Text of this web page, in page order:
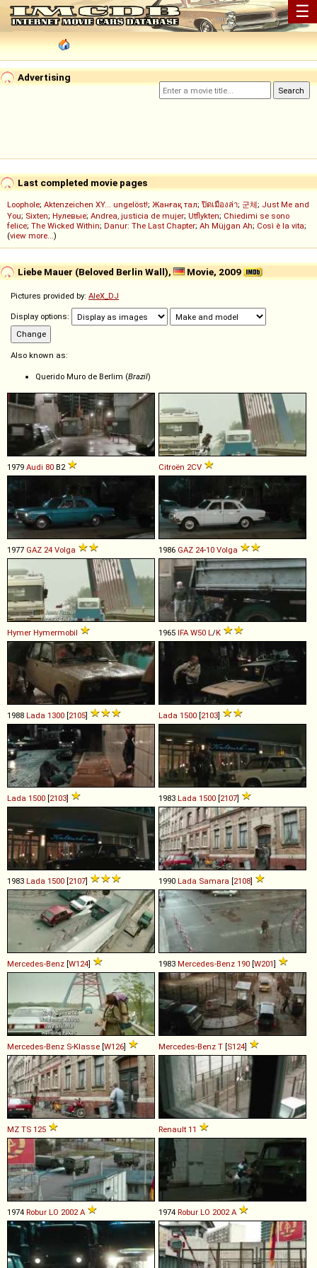
☰
Advertising
Last completed movie pages
Loophole; Aktenzeichen XY... ungelöst!; Жанғақ тал; ปิดเมืองล่า; 군체; Just Me and
You; Sixten; Нулевые; Andrea, justicia de mujer; Utflykten; Chiedimi se sono
felice; The Wicked Within; Danur: The Last Chapter; Ah Müjgan Ah; Così è la vita;
(view more...)
Liebe Mauer (Beloved Berlin Wall), Movie, 2009
Pictures provided by: AleX_DJ
Display options:
Also known as:
Querido Muro de Berlim (Brazil)
1979 Audi 80 B2 Citroën 2CV
1977 GAZ 24 Volga 1986 GAZ 24-10 Volga
Hymer Hymermobil 1965 IFA W50 L/K
1988 Lada 1300 [2105] Lada 1500 [2103]
Lada 1500 [2103] 1983 Lada 1500 [2107]
1983 Lada 1500 [2107] 1990 Lada Samara [2108]
Mercedes-Benz [W124] 1983 Mercedes-Benz 190 [W201]
Mercedes-Benz S-Klasse [W126] Mercedes-Benz T [S124]
MZ TS 125 Renault 11
1974 Robur LO 2002 A 1974 Robur LO 2002 A